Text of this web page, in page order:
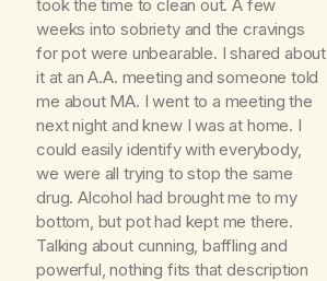
took the time to clean out. A few
weeks into sobriety and the cravings
for pot were unbearable. I shared about
it at an A.A. meeting and someone told
me about MA. I went to a meeting the
next night and knew I was at home. I
could easily identify with everybody,
we were all trying to stop the same
drug. Alcohol had brought me to my
bottom, but pot had kept me there.
Talking about cunning, baffling and
powerful, nothing fits that description